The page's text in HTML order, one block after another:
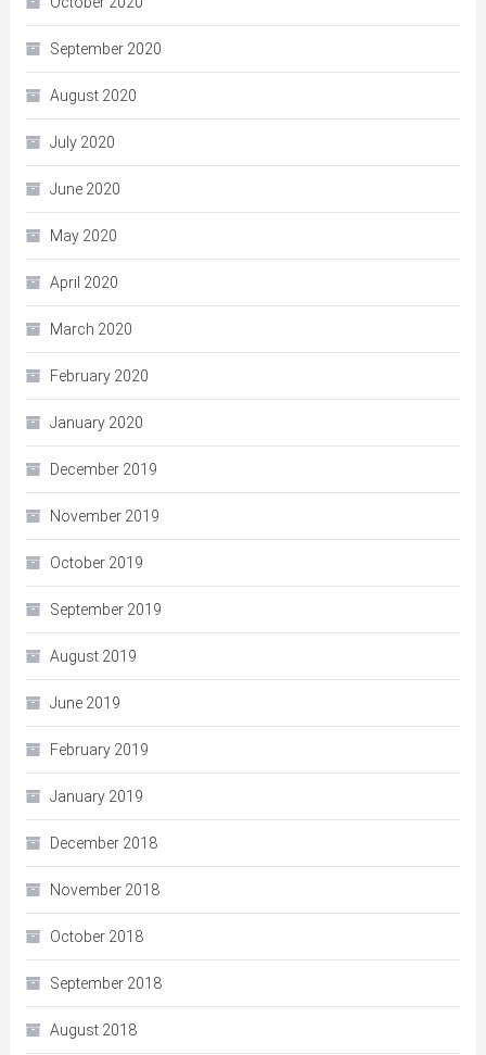
September 2020
August 2020
July 2020
June 2020
May 2020
April 2020
March 2020
February 2020
January 2020
December 2019
November 2019
October 2019
September 2019
August 2019
June 2019
February 2019
January 2019
December 2018
November 2018
October 2018
September 2018
August 2018